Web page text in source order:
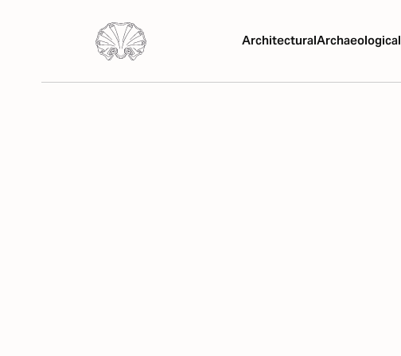
ArchitecturalArchaeological